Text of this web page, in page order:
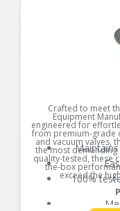
Crafted to meet
Equipment
engineered for
from premium-grade
and vacuum valves,
the most demanding
quality-tested, these
the-box
exceed the
100%